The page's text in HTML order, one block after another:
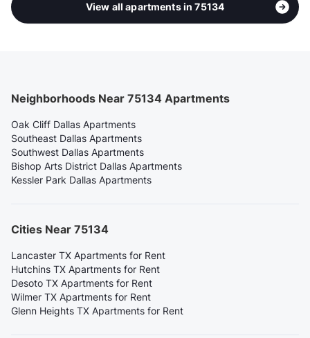
View all apartments in 75134
Neighborhoods Near 75134 Apartments
Oak Cliff Dallas Apartments
Southeast Dallas Apartments
Southwest Dallas Apartments
Bishop Arts District Dallas Apartments
Kessler Park Dallas Apartments
Cities Near 75134
Lancaster TX Apartments for Rent
Hutchins TX Apartments for Rent
Desoto TX Apartments for Rent
Wilmer TX Apartments for Rent
Glenn Heights TX Apartments for Rent